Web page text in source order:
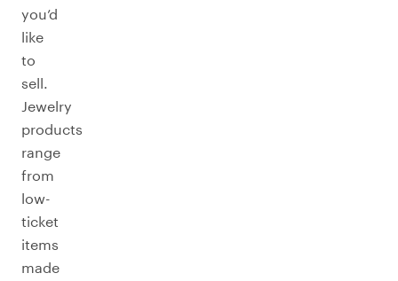
you’d
like
to
sell.
Jewelry
products
range
from
low-
ticket
items
made